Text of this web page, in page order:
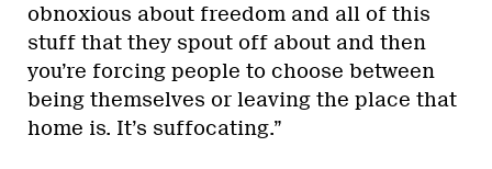
obnoxious about freedom and all of this
stuff that they spout off about and then
you’re forcing people to choose between
being themselves or leaving the place that
home is. It’s suffocating.”